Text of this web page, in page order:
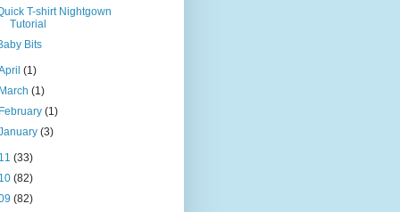
T-shirt Nightgown
Tutorial
Bits
(1)
(1)
(1)
(3)
(33)
(82)
(82)